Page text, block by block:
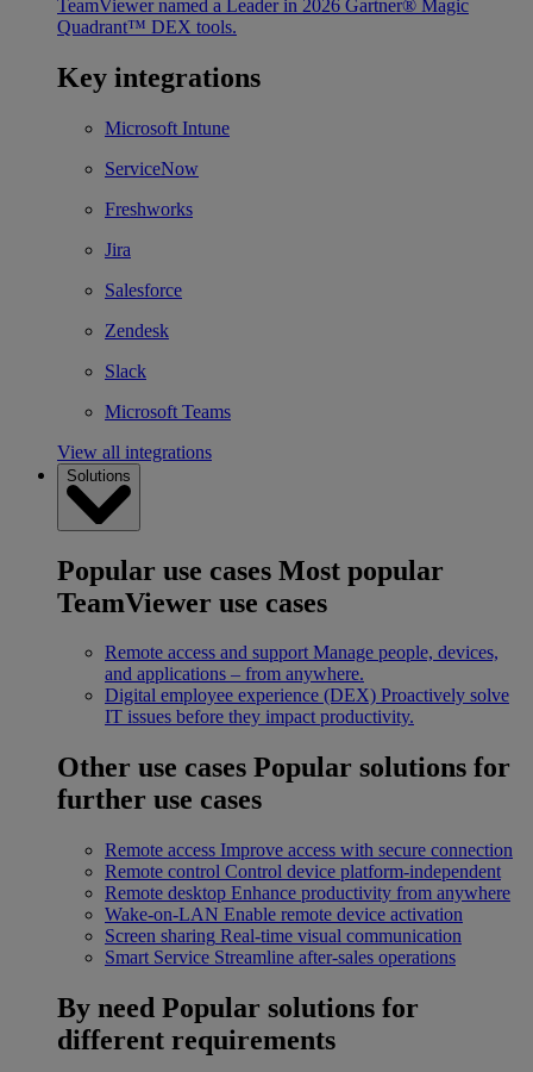
TeamViewer named a Leader in 2026 Gartner® Magic
Quadrant™ DEX tools.
Key integrations
Microsoft Intune
ServiceNow
Freshworks
Jira
Salesforce
Zendesk
Slack
Microsoft Teams
View all integrations
Solutions
Popular use cases Most popular
TeamViewer use cases
Remote access and support Manage people, devices,
and applications – from anywhere.
Digital employee experience (DEX) Proactively solve
IT issues before they impact productivity.
Other use cases Popular solutions for
further use cases
Remote access Improve access with secure connection
Remote control Control device platform-independent
Remote desktop Enhance productivity from anywhere
Wake-on-LAN Enable remote device activation
Screen sharing Real-time visual communication
Smart Service Streamline after-sales operations
By need Popular solutions for
different requirements